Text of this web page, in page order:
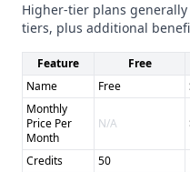
Higher-tier plans
tiers, plus additional
Feature Free
Name
Free
Monthly
Price Per
Month
N/A
Credits 50